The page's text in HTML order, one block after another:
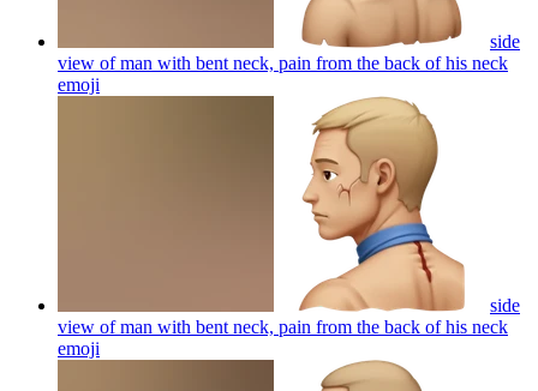
side
view of man with bent neck, pain from the back of his neck
emoji
side
view of man with bent neck, pain from the back of his neck
emoji